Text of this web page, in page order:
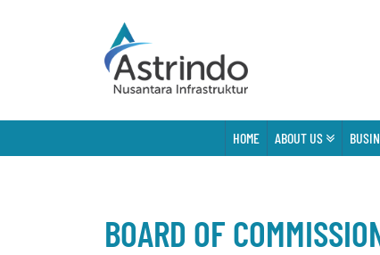
HOME ABOUT US
BOARD OF